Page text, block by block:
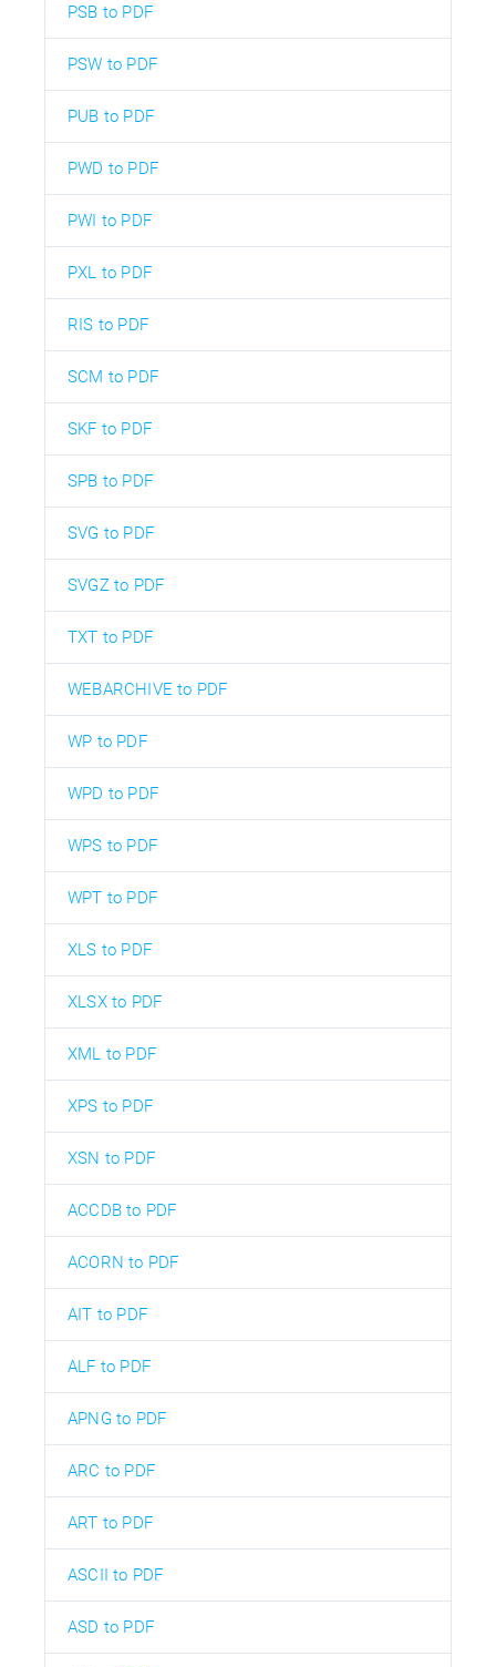
PSB to PDF
PSW to PDF
PUB to PDF
PWD to PDF
PWI to PDF
PXL to PDF
RIS to PDF
SCM to PDF
SKF to PDF
SPB to PDF
SVG to PDF
SVGZ to PDF
TXT to PDF
WEBARCHIVE to PDF
WP to PDF
WPD to PDF
WPS to PDF
WPT to PDF
XLS to PDF
XLSX to PDF
XML to PDF
XPS to PDF
XSN to PDF
ACCDB to PDF
ACORN to PDF
AIT to PDF
ALF to PDF
APNG to PDF
ARC to PDF
ART to PDF
ASCII to PDF
ASD to PDF